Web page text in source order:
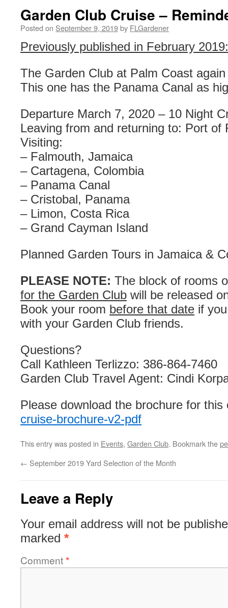
Garden Club Cruise –
Posted on September 9, 2019by FLGardener
Previously published in February 2019:
The Garden Club at Palm Coast
This one has the Panama Canal as
Departure March 7, 2020 – 10 Night
Leaving from and returning to: Port of
Visiting:
– Falmouth, Jamaica
– Cartagena, Colombia
– Panama Canal
– Cristobal, Panama
– Limon, Costa Rica
– Grand Cayman Island
Planned Garden Tours in Jamaica &
PLEASE NOTE: The block of rooms
for the Garden Club will be released
Book your room before that date if
with your Garden Club friends.
Questions?
Call Kathleen Terlizzo: 386-864-7460
Garden Club Travel Agent: Cindi
Please download the brochure for
cruise-brochure-v2-pdf
This entry was posted in Events, Garden Club. Bookmark the
← September 2019 Yard Selection of the Month
Leave a Reply
Your email address will not be
marked *
Comment*